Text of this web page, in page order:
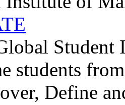
Student
students
Define